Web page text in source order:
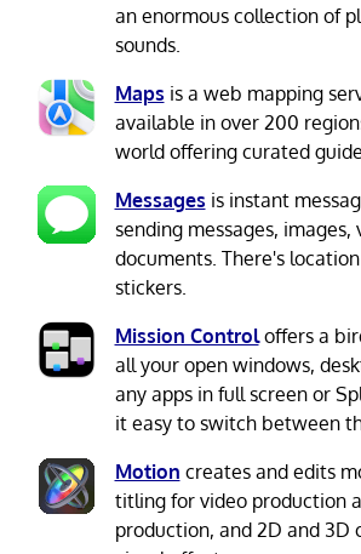
an enormous collection of
sounds.
Maps is a web mapping
available in over 200
world offering curated
Messages is instant
sending messages, images,
documents. There's
stickers.
Mission Controloffers a
all your open windows,
any apps in full screen or
it easy to switch between
Motion creates and edits
titling for video production
production, and 2D and 3D